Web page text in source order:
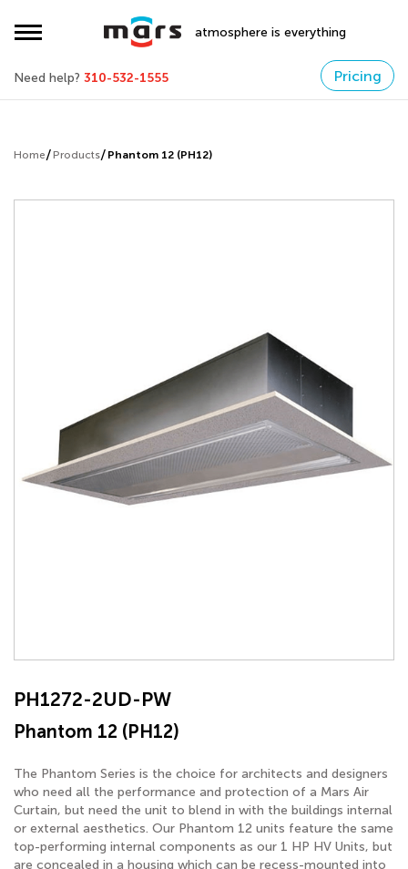
atmosphere is everything
Need help? 310-532-1555 Pricing
Home Products Phantom 12 (PH12)
PH1272-2UD-PW
Phantom 12 (PH12)
The Phantom Series is the choice for architects and designers
who need all the performance and protection of a Mars Air
Curtain, but need the unit to blend in with the buildings internal
or external aesthetics. Our Phantom 12 units feature the same
top-performing internal components as our 1 HP HV Units, but
are concealed in a housing which can be recess-mounted into